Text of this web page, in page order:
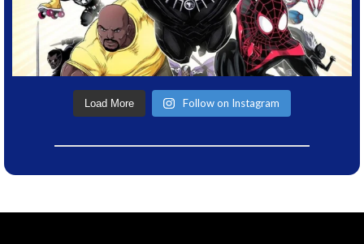
Load More Follow on Instagram